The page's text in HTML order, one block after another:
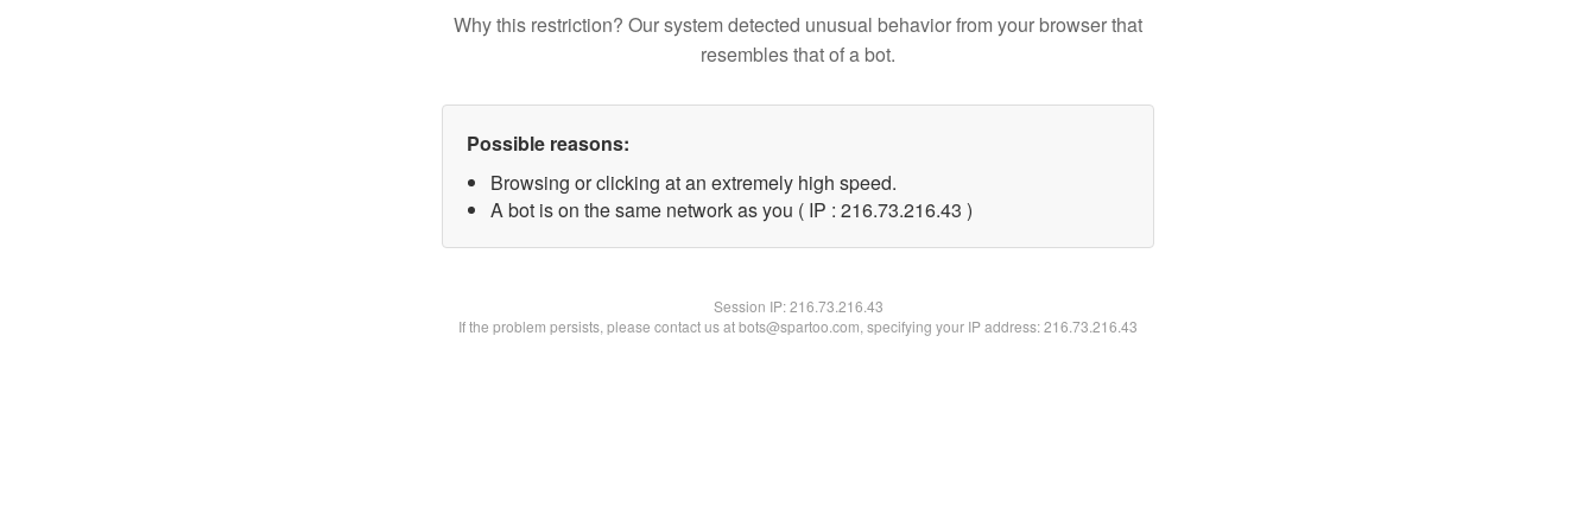
Why this restriction? Our system detected unusual behavior from your browser that
resembles that of a bot.
Possible reasons:
Browsing or clicking at an extremely high speed.
A bot is on the same network as you ( IP : 216.73.216.43 )
Session IP:216.73.216.43
If the problem persists, please contact us at bots@spartoo.com, specifying your IP address: 216.73.216.43